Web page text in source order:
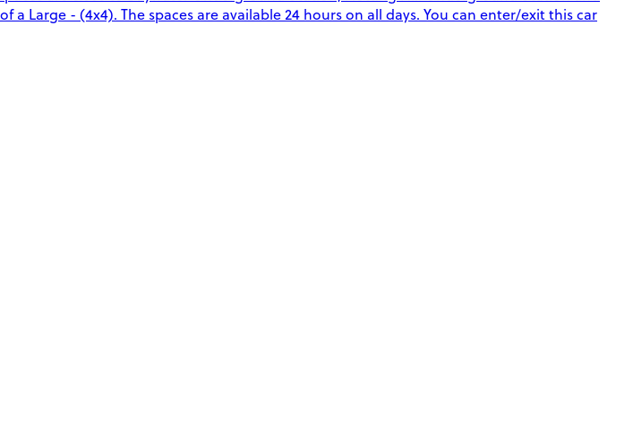
Large - (4x4). The spaces are available 24 hours on all days. You can enter/exit this car